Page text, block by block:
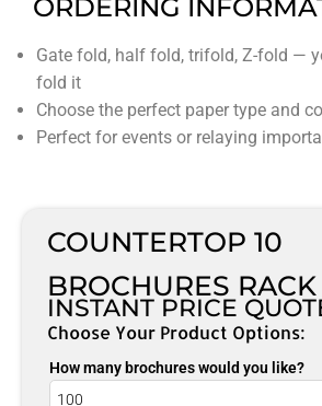
ORDERING
Gate fold, half fold, trifold, Z-fold —
fold it
Choose the perfect paper type and
Perfect for events or relaying
COUNTERTOP 10
BROCHURES RACK
INSTANT PRICE
Choose Your Product Options:
How many brochures would you like?